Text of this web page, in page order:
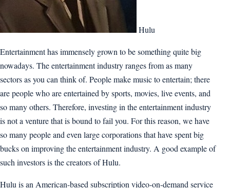
Hulu
Entertainment has immensely grown to be something quite big
nowadays. The entertainment industry ranges from as many
sectors as you can think of. People make music to entertain; there
are people who are entertained by sports, movies, live events, and
so many others. Therefore, investing in the entertainment industry
is not a venture that is bound to fail you. For this reason, we have
so many people and even large corporations that have spent big
bucks on improving the entertainment industry. A good example of
such investors is the creators of Hulu.
Hulu is an American-based subscription video-on-demand service